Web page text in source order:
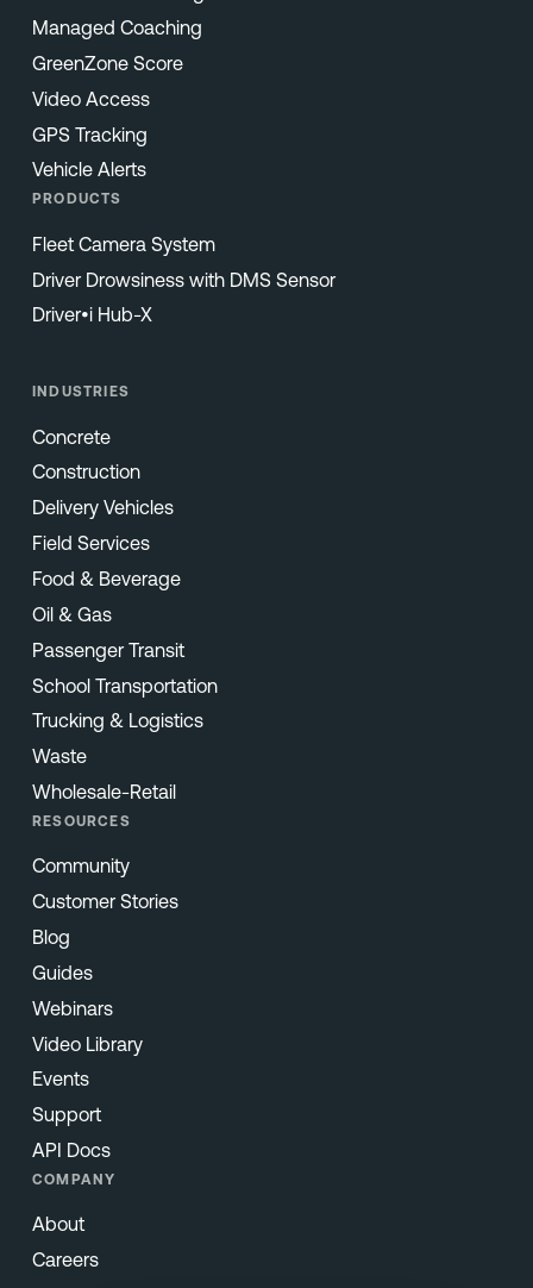
Managed Coaching
GreenZone Score
Video Access
GPS Tracking
Vehicle Alerts
PRODUCTS
Fleet Camera System
Driver Drowsiness with DMS Sensor
Driver•i Hub-X
INDUSTRIES
Concrete
Construction
Delivery Vehicles
Field Services
Food & Beverage
Oil & Gas
Passenger Transit
School Transportation
Trucking & Logistics
Waste
Wholesale-Retail
RESOURCES
Community
Customer Stories
Blog
Guides
Webinars
Video Library
Events
Support
API Docs
COMPANY
About
Careers